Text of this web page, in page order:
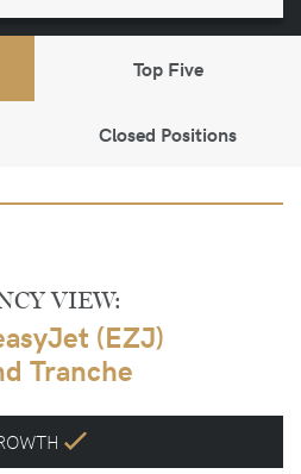
Top Five
Closed Positions
VIEW:
(EZJ)
Tranche